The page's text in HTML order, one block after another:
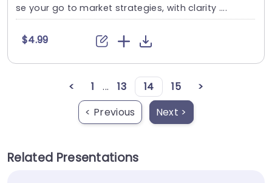
se your go to market strategies, with clarity ....
$4.99
< 1 ... 13 14 15
>
< Previous
Next >
Related Presentations